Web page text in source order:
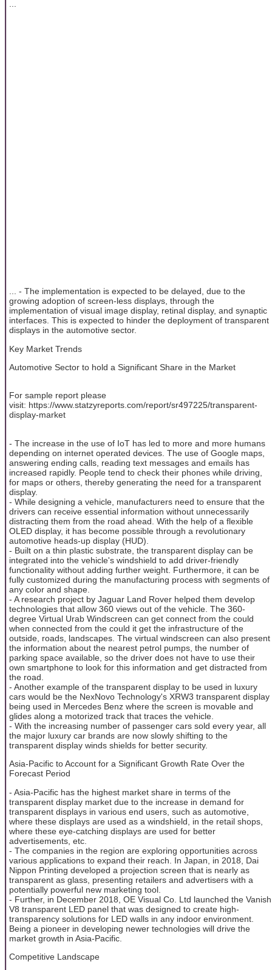
... - The implementation is expected to be delayed, due to the
growing adoption of screen-less displays, through the
implementation of visual image display, retinal display, and synaptic
interfaces. This is expected to hinder the deployment of transparent
displays in the automotive sector.
Key Market Trends
Automotive Sector to hold a Significant Share in the Market
For sample report please
visit: https://www.statzyreports.com/report/sr497225/transparent-
display-market
- The increase in the use of IoT has led to more and more humans
depending on internet operated devices. The use of Google maps,
answering ending calls, reading text messages and emails has
increased rapidly. People tend to check their phones while driving,
for maps or others, thereby generating the need for a transparent
display.
- While designing a vehicle, manufacturers need to ensure that the
drivers can receive essential information without unnecessarily
distracting them from the road ahead. With the help of a flexible
OLED display, it has become possible through a revolutionary
automotive heads-up display (HUD).
- Built on a thin plastic substrate, the transparent display can be
integrated into the vehicle's windshield to add driver-friendly
functionality without adding further weight. Furthermore, it can be
fully customized during the manufacturing process with segments of
any color and shape.
- A research project by Jaguar Land Rover helped them develop
technologies that allow 360 views out of the vehicle. The 360-
degree Virtual Urab Windscreen can get connect from the could
when connected from the could it get the infrastructure of the
outside, roads, landscapes. The virtual windscreen can also present
the information about the nearest petrol pumps, the number of
parking space available, so the driver does not have to use their
own smartphone to look for this information and get distracted from
the road.
- Another example of the transparent display to be used in luxury
cars would be the NexNovo Technology's XRW3 transparent display
being used in Mercedes Benz where the screen is movable and
glides along a motorized track that traces the vehicle.
- With the increasing number of passenger cars sold every year, all
the major luxury car brands are now slowly shifting to the
transparent display winds shields for better security.
Asia-Pacific to Account for a Significant Growth Rate Over the
Forecast Period
- Asia-Pacific has the highest market share in terms of the
transparent display market due to the increase in demand for
transparent displays in various end users, such as automotive,
where these displays are used as a windshield, in the retail shops,
where these eye-catching displays are used for better
advertisements, etc.
- The companies in the region are exploring opportunities across
various applications to expand their reach. In Japan, in 2018, Dai
Nippon Printing developed a projection screen that is nearly as
transparent as glass, presenting retailers and advertisers with a
potentially powerful new marketing tool.
- Further, in December 2018, OE Visual Co. Ltd launched the Vanish
V8 transparent LED panel that was designed to create high-
transparency solutions for LED walls in any indoor environment.
Being a pioneer in developing newer technologies will drive the
market growth in Asia-Pacific.
Competitive Landscape